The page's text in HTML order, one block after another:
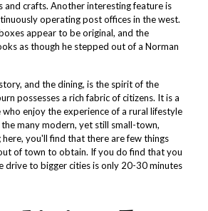
and crafts. Another interesting feature is
operating post offices in the west.
appear to be original, and the
as though he stepped out of a Norman
and the dining, is the spirit of the
possesses a rich fabric of citizens. It is a
enjoy the experience of a rural lifestyle
many modern, yet still small-town,
here, you'll find that there are few things
of town to obtain. If you do find that you
drive to bigger cities is only 20-30 minutes